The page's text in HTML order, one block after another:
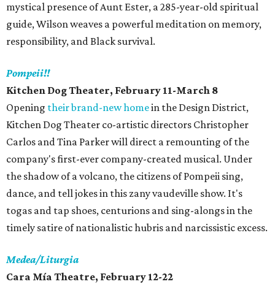
mystical presence of Aunt Ester, a 285-year-old spiritual
guide, Wilson weaves a powerful meditation on memory,
responsibility, and Black survival.
Pompeii!!
Kitchen Dog Theater, February 11-March 8
Opening their brand-new homein the Design District,
Kitchen Dog Theater co-artistic directors Christopher
Carlos and Tina Parker will direct a remounting of the
company's first-ever company-created musical. Under
the shadow of a volcano, the citizens of Pompeii sing,
dance, and tell jokes in this zany vaudeville show. It's
togas and tap shoes, centurions and sing-alongs in the
timely satire of nationalistic hubris and narcissistic excess.
Medea/Liturgia
Cara Mía Theatre, February 12-22